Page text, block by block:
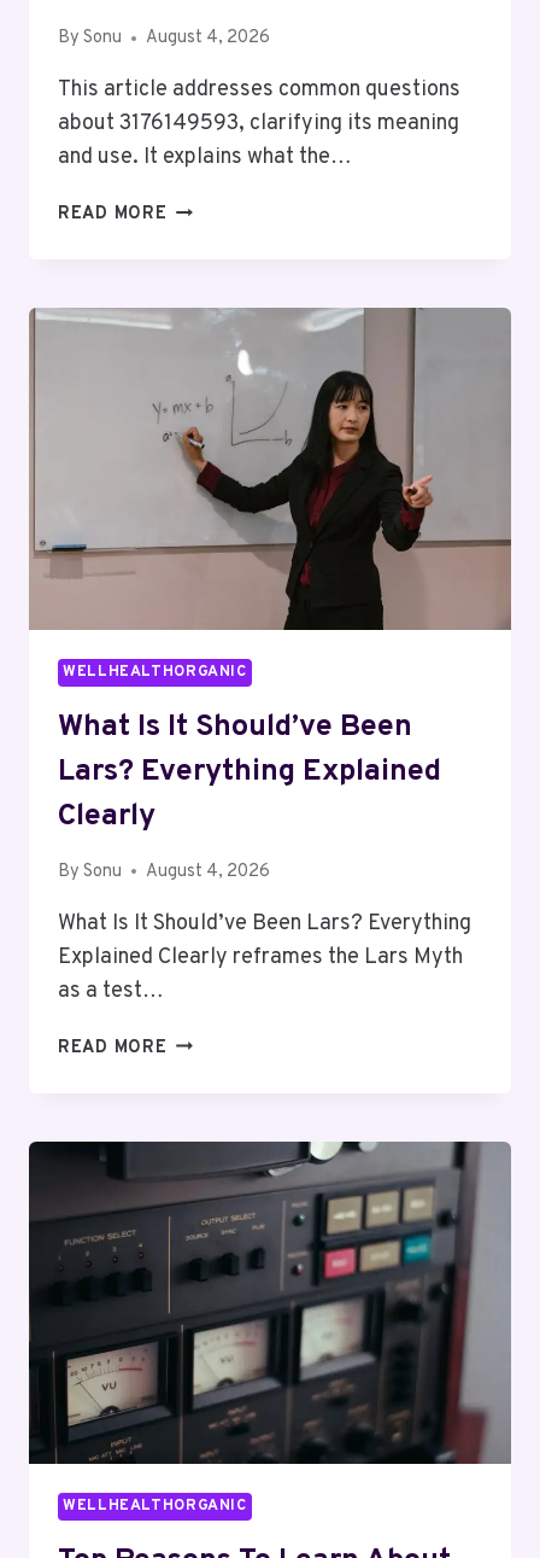
By Sonu August 4, 2026
This article addresses common questions
about 3176149593, clarifying its meaning
and use. It explains what the…
READ MORE COMMON
ANSWERED
WELLHEALTHORGANIC
What Is It Should’ve Been
Lars? Everything Explained
Clearly
By Sonu August 4, 2026
What Is It Should’ve Been Lars? Everything
Explained Clearly reframes the Lars Myth
as a test…
READ MORE WHAT
LARS?
EVERYTHING
EXPLAINED
CLEARLY
WELLHEALTHORGANIC